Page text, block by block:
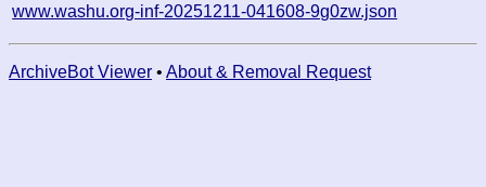
www.washu.org-inf-20251211-041608-9g0zw.json
ArchiveBot Viewer • About & Removal Request